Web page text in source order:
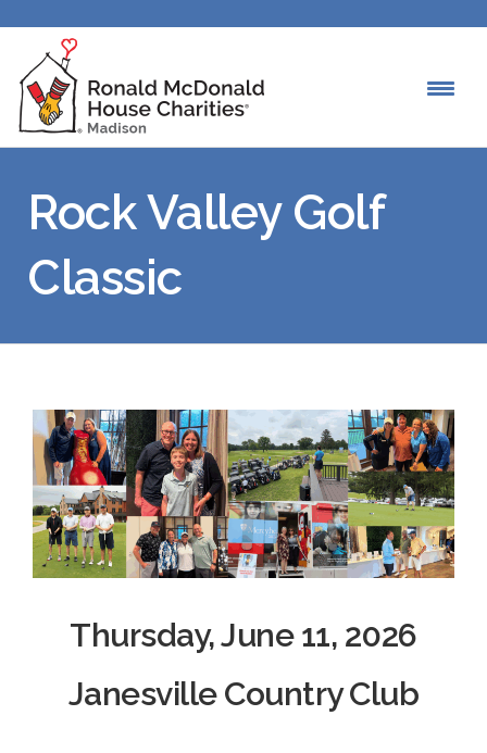
Rock Valley Golf
Classic
Thursday, June 11, 2026
Janesville Country Club